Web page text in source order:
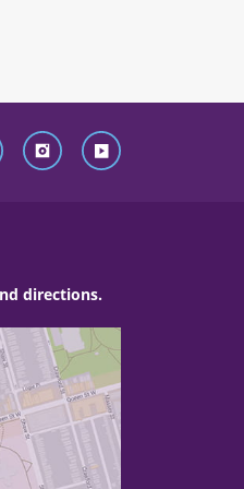
directions.